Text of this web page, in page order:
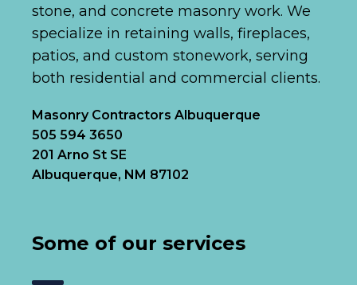
stone, and concrete masonry work. We
specialize in retaining walls, fireplaces,
patios, and custom stonework, serving
both residential and commercial clients.
Masonry Contractors Albuquerque
505 594 3650
201 Arno St SE
Albuquerque, NM 87102
Some of our services